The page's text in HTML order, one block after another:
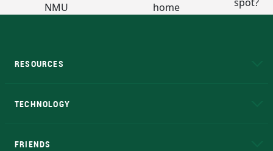
RESOURCES
TECHNOLOGY
FRIENDS